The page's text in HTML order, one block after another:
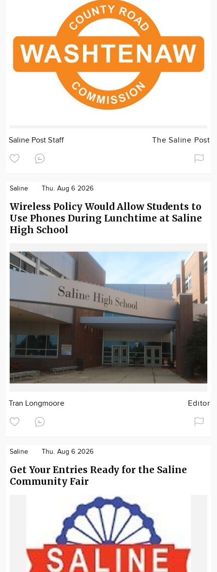
Saline Post Staff The Saline Post
Saline Thu. Aug 6 2026
Wireless Policy Would Allow Students to
Use Phones During Lunchtime at Saline
High School
Tran Longmoore Editor
Saline Thu. Aug 6 2026
Get Your Entries Ready for the Saline
Community Fair